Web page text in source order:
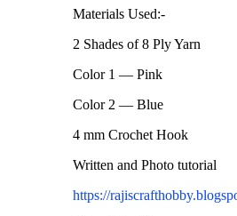
Materials Used:-
2 Shades of 8 Ply Yarn
Color 1 — Pink
Color 2 — Blue
4 mm Crochet Hook
Written and Photo tutorial
https://